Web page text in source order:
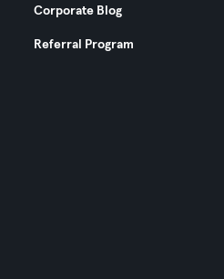
Corporate Blog
Referral Program